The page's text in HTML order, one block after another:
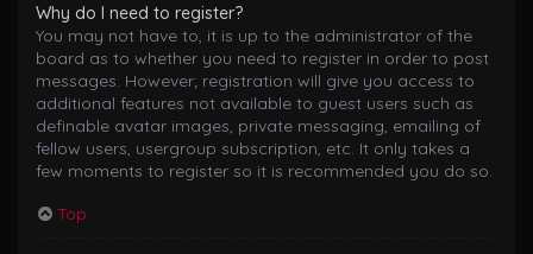
Why do I need to register?
You may not have to, it is up to the administrator of the
board as to whether you need to register in order to post
messages. However; registration will give you access to
additional features not available to guest users such as
definable avatar images, private messaging, emailing of
fellow users, usergroup subscription, etc. It only takes a
few moments to register so it is recommended you do so.
Top